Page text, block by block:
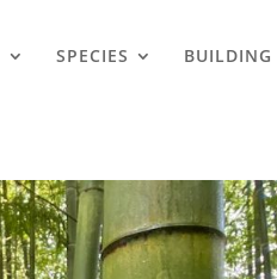
SPECIES BUILDING